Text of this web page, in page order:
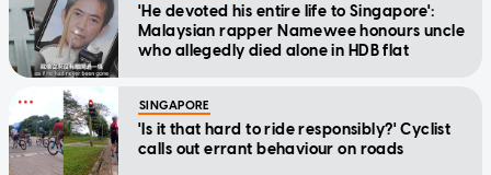
'He devoted his entire life to Singapore':
Malaysian rapper Namewee honours uncle
who allegedly died alone in HDB flat
SINGAPORE
'Is it that hard to ride responsibly?' Cyclist
calls out errant behaviour on roads